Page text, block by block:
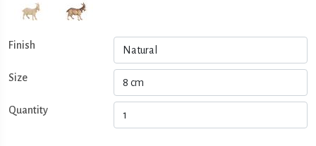
Finish
Size
Quantity